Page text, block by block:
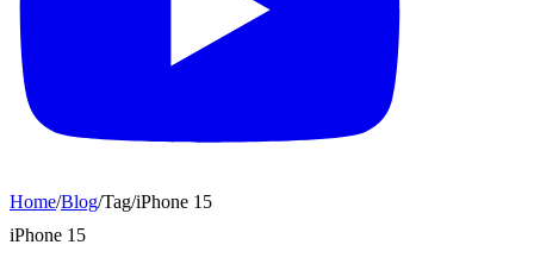
Home/Blog/Tag/iPhone 15
iPhone 15